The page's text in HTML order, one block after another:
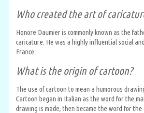
Who created the art of
Honore Daumier is commonly known as the
caricature. He was a highly influential social
France.
What is the origin of cartoon?
The use of cartoon to mean a humorous
Cartoon began in Italian as the word for the
drawing is made, then became the word for